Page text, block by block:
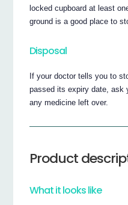
locked cupboard at least
ground is a good place to
Disposal
If your doctor tells you to
passed its expiry date, ask
any medicine left over.
Product
What it looks like